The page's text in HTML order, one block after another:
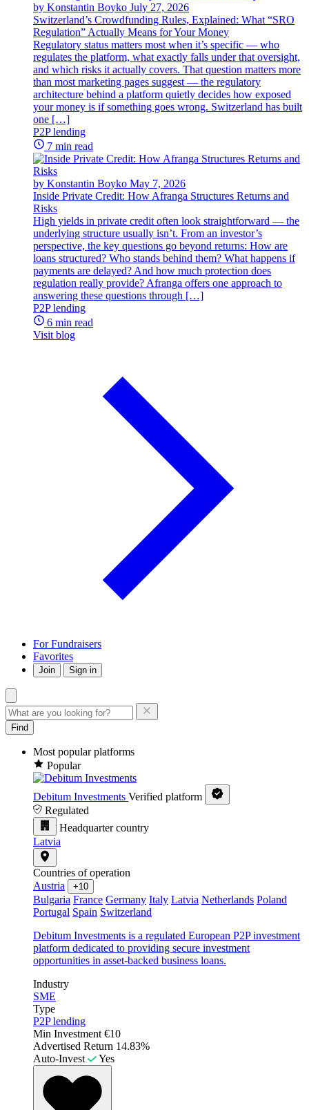
by Konstantin Boyko July 27, 2026
Switzerland’s Crowdfunding Rules, Explained: What “SRO
Regulation” Actually Means for Your Money
Regulatory status matters most when it’s specific — who
regulates the platform, what exactly falls under that oversight,
and which risks it actually covers. That question matters more
than most marketing pages suggest — the regulatory
architecture behind a platform quietly decides how exposed
your money is if something goes wrong. Switzerland has built
one […]
P2P lending
7 min read
by Konstantin Boyko May 7, 2026
Inside Private Credit: How Afranga Structures Returns and
Risks
High yields in private credit often look straightforward — the
underlying structure usually isn’t. From an investor’s
perspective, the key questions go beyond returns: How are
loans structured? Who stands behind them? What happens if
payments are delayed? And how much protection does
regulation really provide? Afranga offers one approach to
answering these questions through […]
P2P lending
6 min read
Visit blog
For Fundraisers
Favorites
Join Sign in
Find
Most popular platforms
Popular
Debitum Investments Verified platform
Regulated
Headquarter country
Latvia
Countries of operation
Austria
+10
Bulgaria France Germany Italy Latvia Netherlands Poland
Portugal Spain Switzerland
Debitum Investments is a regulated European P2P investment
platform dedicated to providing secure investment
opportunities in asset-backed business loans.
Industry
SME
Type
P2P lending
Min Investment €10
Advertised Return 14.83%
Auto-Invest
Yes